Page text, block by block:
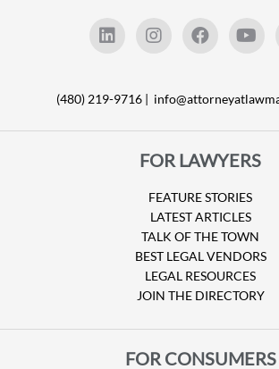
(480) 219-9716 |
FOR LAWYERS
FEATURE STORIES
LATEST ARTICLES
TALK OF THE TOWN
BEST LEGAL VENDORS
LEGAL RESOURCES
JOIN THE DIRECTORY
FOR CONSUMERS